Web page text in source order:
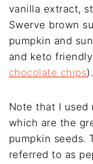
vanilla extract,
Swerve brown
pumpkin and
and keto
chocolate chips).
Note that I used
which are the
pumpkin seeds.
referred to as